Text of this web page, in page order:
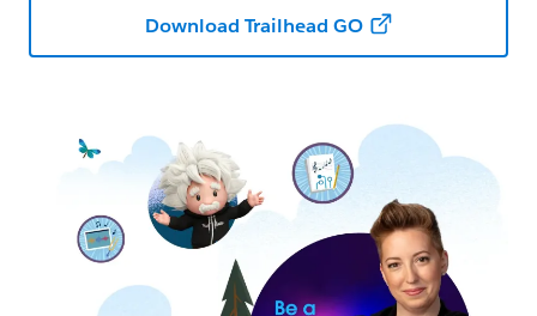
Download Trailhead GO